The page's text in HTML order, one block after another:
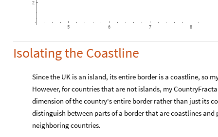
5 6 7 8
2
Isolating the Coastline
Since the UK is an island, its entire border is a coastline, so
However, for countries that are not islands, my
dimension of the country's entire border rather than just its
distinguish between parts of a border that are coastlines
neighboring countries.